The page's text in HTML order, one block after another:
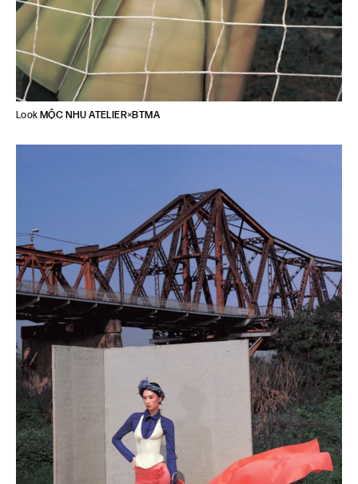
Look MỘC NHU ATELIER×BTMA